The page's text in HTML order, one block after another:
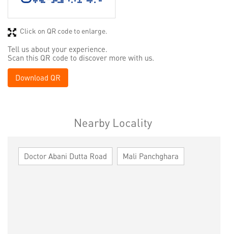
Tell us about your experience.
Scan this QR code to discover more with us.
Download QR
Click on QR code to enlarge.
Nearby Locality
Doctor Abani Dutta Road Mali Panchghara